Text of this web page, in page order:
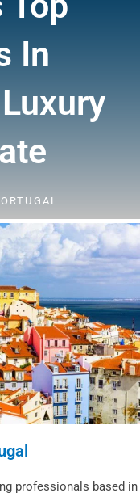
In
professionals based in